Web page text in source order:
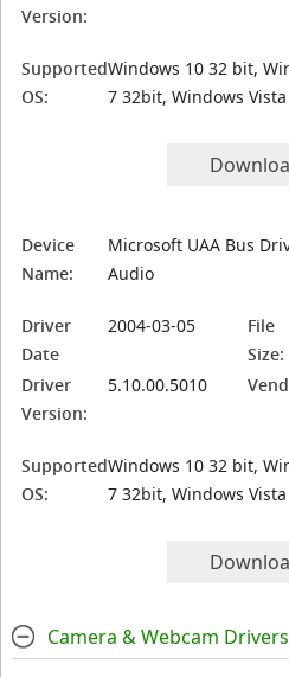
Version:
Supported
OS:
Windows 10 32 bit,
7 32bit, Windows
Device
Name:
Microsoft UAA Bus
Audio
Driver
Date
2004-03-05
File
Size:
Driver
Version:
5.10.00.5010
Supported
OS:
Windows 10 32 bit,
7 32bit, Windows
Camera & Webcam Drivers